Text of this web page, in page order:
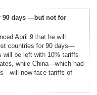
90 days —but not for
April 9 that he will
countries for 90 days—
will be left with 10% tariffs
while China—which had
now face tariffs of